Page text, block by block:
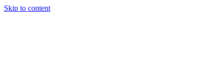
Skip to content